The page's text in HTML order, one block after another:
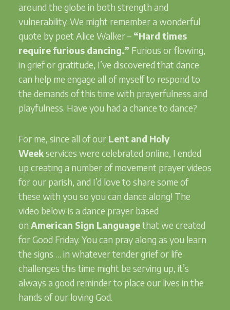
around the globe in both strength and
vulnerability. We might remember a wonderful
quote by poet Alice Walker – “Hard times
require furious dancing.” Furious or flowing,
in grief or gratitude, I’ve discovered that dance
can help me engage all of myself to respond to
the demands of this time with prayerfulness and
playfulness. Have you had a chance to dance?
For me, since all of our Lent and Holy
Weekservices were celebrated online, I ended
up creating a number of movement prayer videos
for our parish, and I’d love to share some of
these with you so you can dance along! The
video below is a dance prayer based
on American Sign Languagethat we created
for Good Friday. You can pray along as you learn
the signs … in whatever tender grief or life
challenges this time might be serving up, it’s
always a good reminder to place our lives in the
hands of our loving God.